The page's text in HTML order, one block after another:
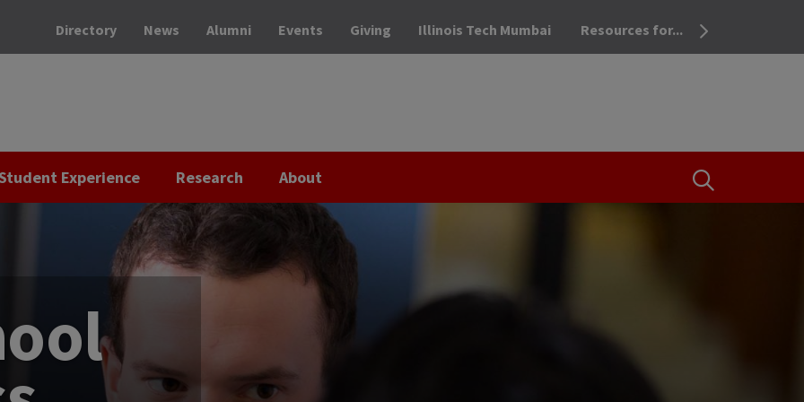
OPEN THE
Directory News Alumni Events Giving Illinois Tech Mumbai Resources for...
Experience Research About